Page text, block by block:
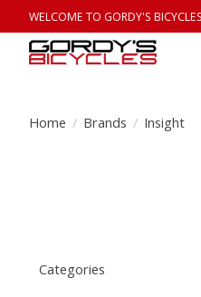
WELCOME TO GORDY'S
Home / Brands / Insight
Categories